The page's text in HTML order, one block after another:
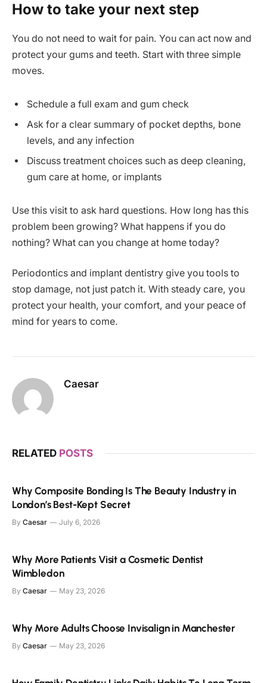
How to take your next step
You do not need to wait for pain. You can act now and
protect your gums and teeth. Start with three simple
moves.
Schedule a full exam and gum check
Ask for a clear summary of pocket depths, bone
levels, and any infection
Discuss treatment choices such as deep cleaning,
gum care at home, or implants
Use this visit to ask hard questions. How long has this
problem been growing? What happens if you do
nothing? What can you change at home today?
Periodontics and implant dentistry give you tools to
stop damage, not just patch it. With steady care, you
protect your health, your comfort, and your peace of
mind for years to come.
Caesar
RELATED POSTS
Why Composite Bonding Is The Beauty Industry in
London’s Best-Kept Secret
By Caesar July 6, 2026
Why More Patients Visit a Cosmetic Dentist
Wimbledon
By Caesar May 23, 2026
Why More Adults Choose Invisalign in Manchester
By Caesar May 23, 2026